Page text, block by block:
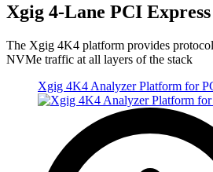
Xgig 4-Lane PCI Express
The Xgig 4K4 platform provides
NVMe traffic at all layers of the stack
Xgig 4K4 Analyzer Platform for